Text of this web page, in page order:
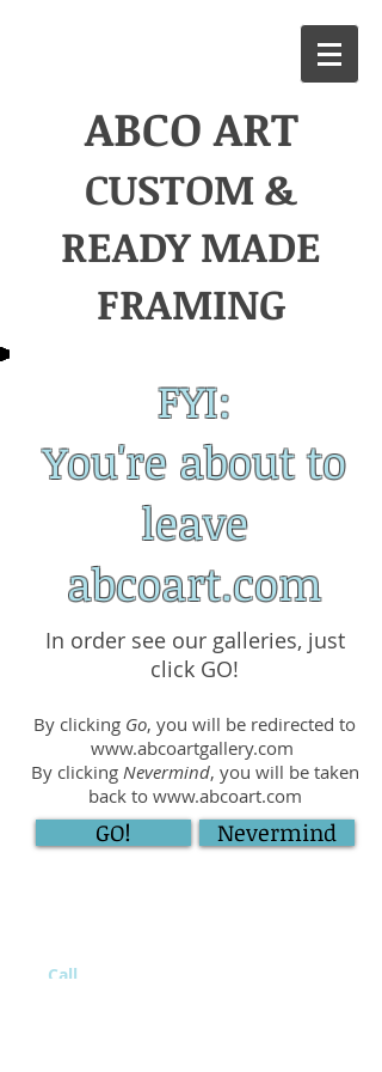
ABCOART
CUSTOM &
READY MADE
FRAMING
FYI:
You're about to
leave
abcoart.com
In order see our galleries, just
click GO!
By clicking Go, you will be redirected to
www.abcoartgallery.com
By clicking Nevermind, you will be taken
back to www.abcoart.com
GO! Nevermind
Call